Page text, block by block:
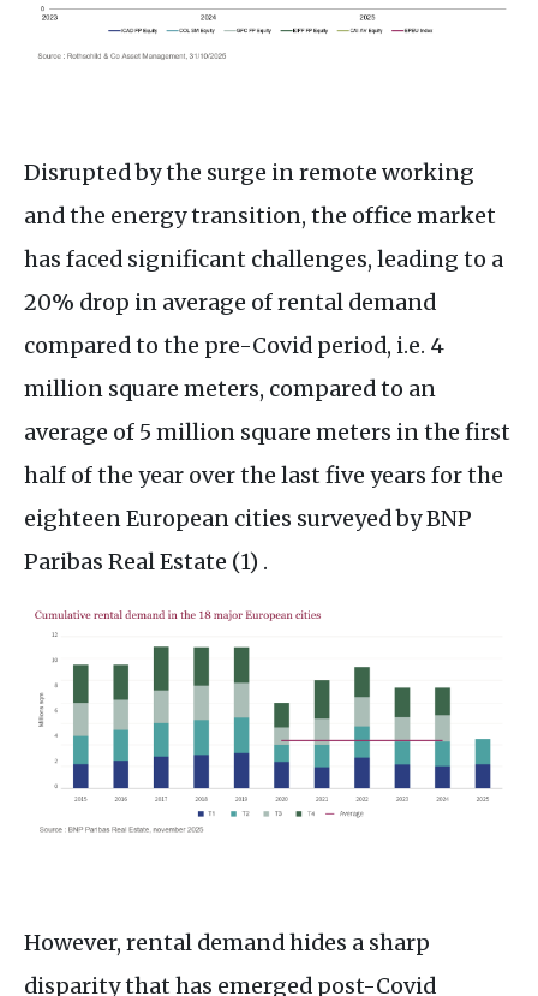
Disrupted by the surge in remote working
and the energy transition, the office market
has faced significant challenges, leading to a
20% drop in average of rental demand
compared to the pre-Covid period, i.e. 4
million square meters, compared to an
average of 5 million square meters in the first
half of the year over the last five years for the
eighteen European cities surveyed by BNP
Paribas Real Estate (1) .
However, rental demand hides a sharp
disparity that has emerged post-Covid